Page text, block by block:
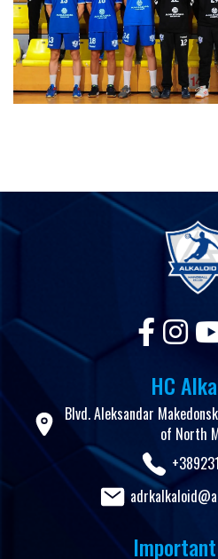
HC
Blvd. Aleksandar
of North